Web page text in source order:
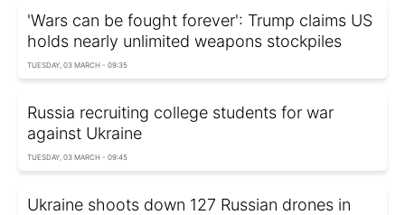
'Wars can be fought forever': Trump claims US
holds nearly unlimited weapons stockpiles
TUESDAY, 03 MARCH - 09:35
Russia recruiting college students for war
against Ukraine
TUESDAY, 03 MARCH - 09:45
Ukraine shoots down 127 Russian drones in